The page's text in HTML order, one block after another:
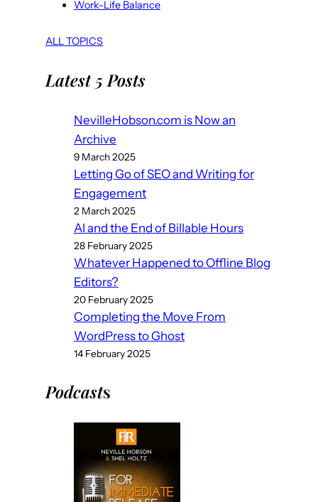
Work-Life Balance
ALL TOPICS
Latest 5 Posts
NevilleHobson.com is Now an
Archive
9 March 2025
Letting Go of SEO and Writing for
Engagement
2 March 2025
AI and the End of Billable Hours
28 February 2025
Whatever Happened to Offline Blog
Editors?
20 February 2025
Completing the Move From
WordPress to Ghost
14 February 2025
Podcasts